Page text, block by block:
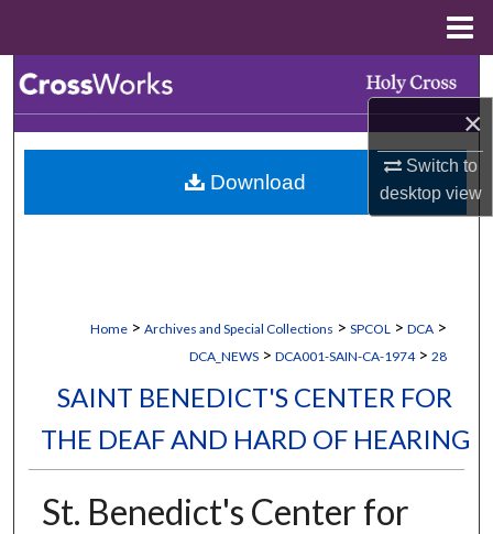
×
Switch to
desktopview
Browse Collections
My Account
Home > Archives and Special Collections > SPCOL > DCA >
DCA_NEWS > DCA001-SAIN-CA-1974 > 28
SAINT BENEDICT'S CENTER FOR
THE DEAF AND HARD OF HEARING
St. Benedict's Center for
Download